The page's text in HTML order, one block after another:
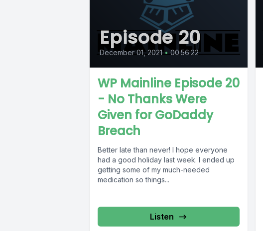
Episode 20
December 01, 2021 • 00:56:22
WP Mainline Episode 20
- No Thanks Were
Given for GoDaddy
Breach
Better late than never! I hope everyone
had a good holiday last week. I ended up
getting some of my much-needed
medication so things...
Listen